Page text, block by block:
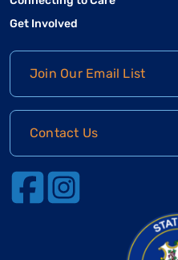
Get Involved
Join Our Email List
Contact Us